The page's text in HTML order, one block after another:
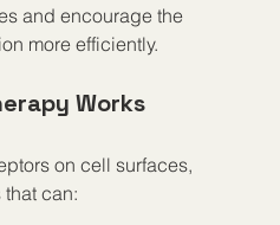
and encourage the
more efficiently.
Works
on cell surfaces,
can: